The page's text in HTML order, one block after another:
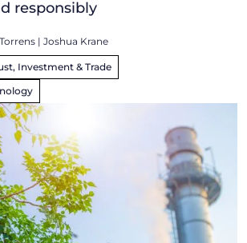
responsibly
| Joshua Krane
Investment & Trade